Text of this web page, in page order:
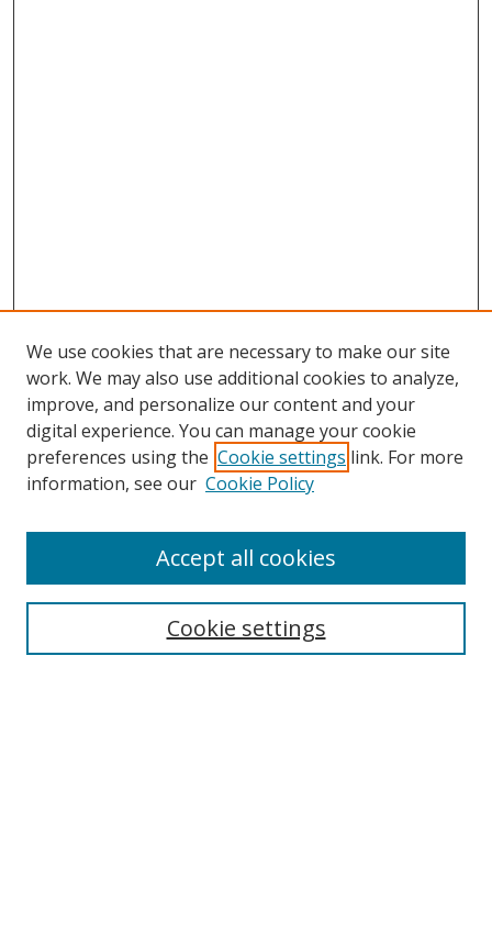
Search
We use cookies that are necessary to make our site
work. We may also use additional cookies to analyze,
improve, and personalize our content and your
digital experience. You can manage your cookie
preferences using the Cookie settings link. For more
information, see our Cookie Policy
Cookie settings
Accept all cookies